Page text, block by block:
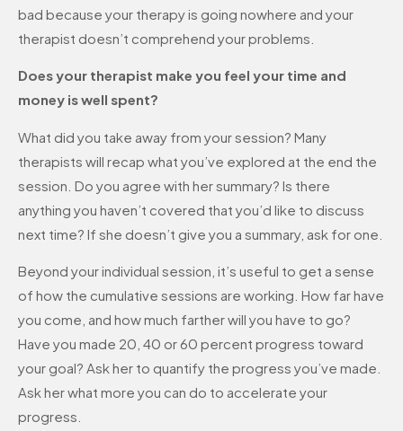
bad because your therapy is going nowhere and your
therapist doesn’t comprehend your problems.
Does your therapist make you feel your time and
money is well spent?
What did you take away from your session? Many
therapists will recap what you’ve explored at the end the
session. Do you agree with her summary? Is there
anything you haven’t covered that you’d like to discuss
next time? If she doesn’t give you a summary, ask for one.
Beyond your individual session, it’s useful to get a sense
of how the cumulative sessions are working. How far have
you come, and how much farther will you have to go?
Have you made 20, 40 or 60 percent progress toward
your goal? Ask her to quantify the progress you’ve made.
Ask her what more you can do to accelerate your
progress.